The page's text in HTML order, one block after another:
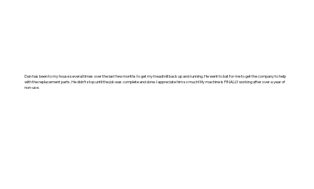
Dan has been to my house several times over the last few months to get my treadmill back up and running. He went to bat for me to get the company to help
with the replacement parts. He didn’t stop until the job was complete and done. I appreciate him so much! My machine is FINALLY working after over a year of
non-use.